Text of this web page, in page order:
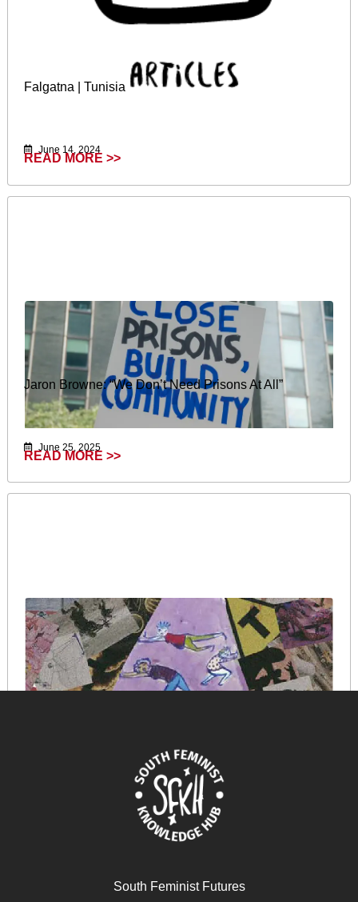
Falgatna | Tunisia
June 14, 2024
READ MORE >>
Jaron Browne: “We Don’t Need Prisons At All”
June 25, 2025
READ MORE >>
South Feminist Futures